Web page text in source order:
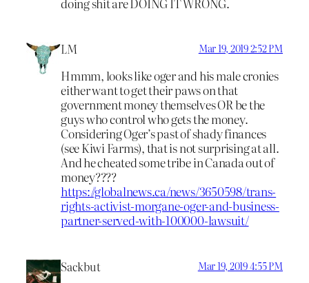
LM Mar 19, 2019 2:52 PM
Hmmm, looks like oger and his male cronies
either want to get their paws on that
government money themselves OR be the
guys who control who gets the money.
Considering Oger’s past of shady finances
(see Kiwi Farms), that is not surprising at all.
And he cheated some tribe in Canada out of
money????
https://globalnews.ca/news/3650598/trans-
rights-activist-morgane-oger-and-business-
partner-served-with-100000-lawsuit/
Sackbut Mar 19, 2019 4:55 PM